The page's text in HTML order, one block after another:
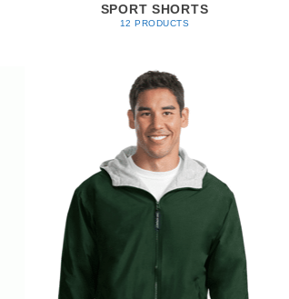
SPORT SHORTS
12 PRODUCTS